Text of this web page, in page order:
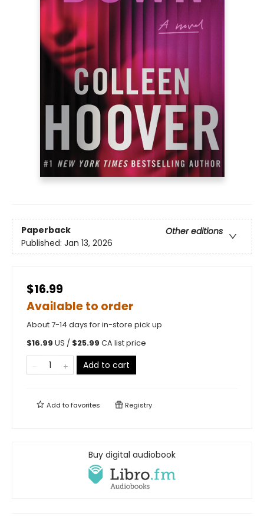
Paperback
Other editions
Published: Jan 13, 2026
$16.99
Available to order
About 7-14 days for in-store pick up
$16.99 US / $25.99 CA list price
Add to cart
Add tofavorites Registry
Buy digital audiobook